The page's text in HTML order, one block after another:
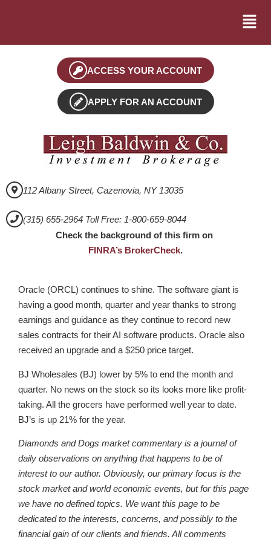
ACCESS YOUR ACCOUNT
APPLY FOR AN ACCOUNT
112 Albany Street, Cazenovia, NY 13035
(315) 655-2964 Toll Free: 1-800-659-8044
Check the background of this firm on
FINRA’s BrokerCheck.
Oracle (ORCL) continues to shine. The software giant is
having a good month, quarter and year thanks to strong
earnings and guidance as they continue to record new
sales contracts for their AI software products. Oracle also
received an upgrade and a $250 price target.
BJ Wholesales (BJ) lower by 5% to end the month and
quarter. No news on the stock so its looks more like profit-
taking. All the grocers have performed well year to date.
BJ’s is up 21% for the year.
Diamonds and Dogs market commentary is a journal of
daily observations on anything that happens to be of
interest to our author. Obviously, our primary focus is the
stock market and world economic events, but for this page
we have no defined topics. We want this page to be
dedicated to the interests, concerns, and possibly to the
financial gain of our clients and friends. All comments